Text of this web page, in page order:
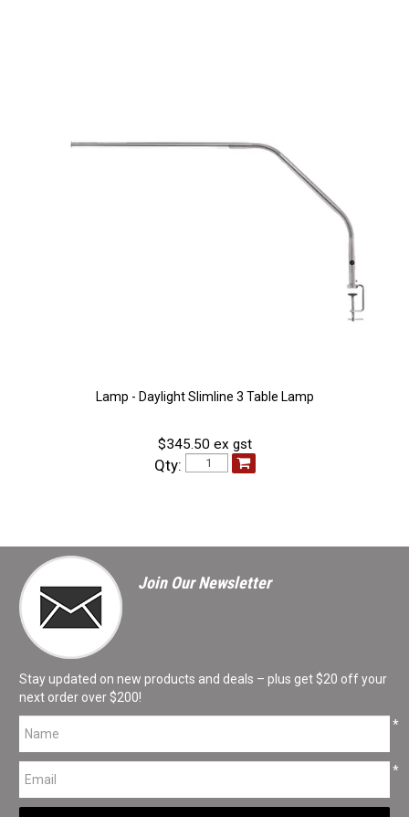
Lamp - Daylight Slimline 3 Table Lamp
$345.50 ex gst
Qty:
Join Our Newsletter
Stay updated on new products and deals – plus get $20 off your
next order over $200!
*
*